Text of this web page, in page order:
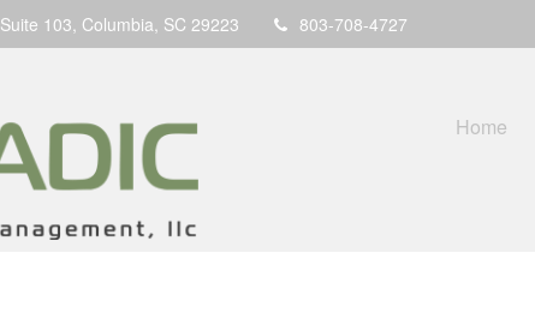
Suite 103, Columbia, SC 29223 803-708-4727
Home